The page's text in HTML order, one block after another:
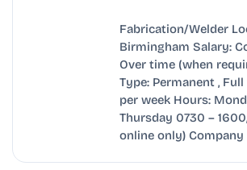
Fabrication/Welder
Birmingham Salary:
Over time (when
Type: Permanent ,
per week Hours:
Thursday 0730 –
online only) Company